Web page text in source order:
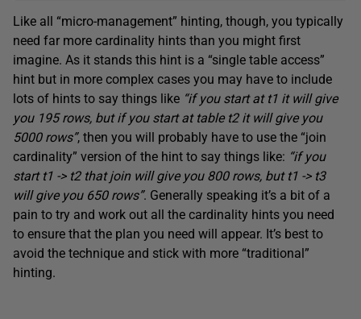
Like all “micro-management” hinting, though, you typically
need far more cardinality hints than you might first
imagine. As it stands this hint is a “single table access”
hint but in more complex cases you may have to include
lots of hints to say things like “if you start at t1 it will give
you 195 rows, but if you start at table t2 it will give you
5000 rows”, then you will probably have to use the “join
cardinality” version of the hint to say things like: “if you
start t1 -> t2 that join will give you 800 rows, but t1 -> t3
will give you 650 rows”. Generally speaking it’s a bit of a
pain to try and work out all the cardinality hints you need
to ensure that the plan you need will appear. It’s best to
avoid the technique and stick with more “traditional”
hinting.